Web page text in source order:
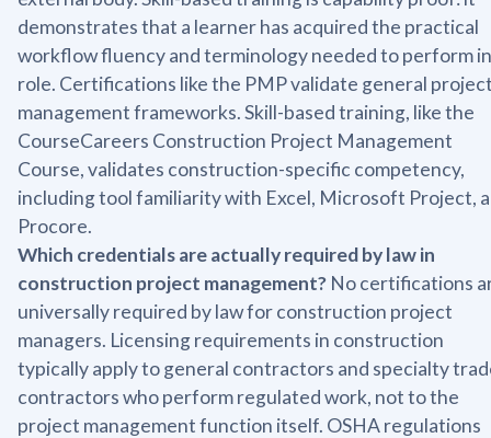
demonstrates that a learner has acquired the practical
workflow fluency and terminology needed to perform
role. Certifications like the PMP validate general
management frameworks. Skill-based training, like the
CourseCareers Construction Project Management
Course, validates construction-specific competency,
including tool familiarity with Excel, Microsoft Project,
Procore.
Which credentials are actually required by law in
construction project management? No certifications
universally required by law for construction project
managers. Licensing requirements in construction
typically apply to general contractors and specialty
contractors who perform regulated work, not to the
project management function itself. OSHA regulations